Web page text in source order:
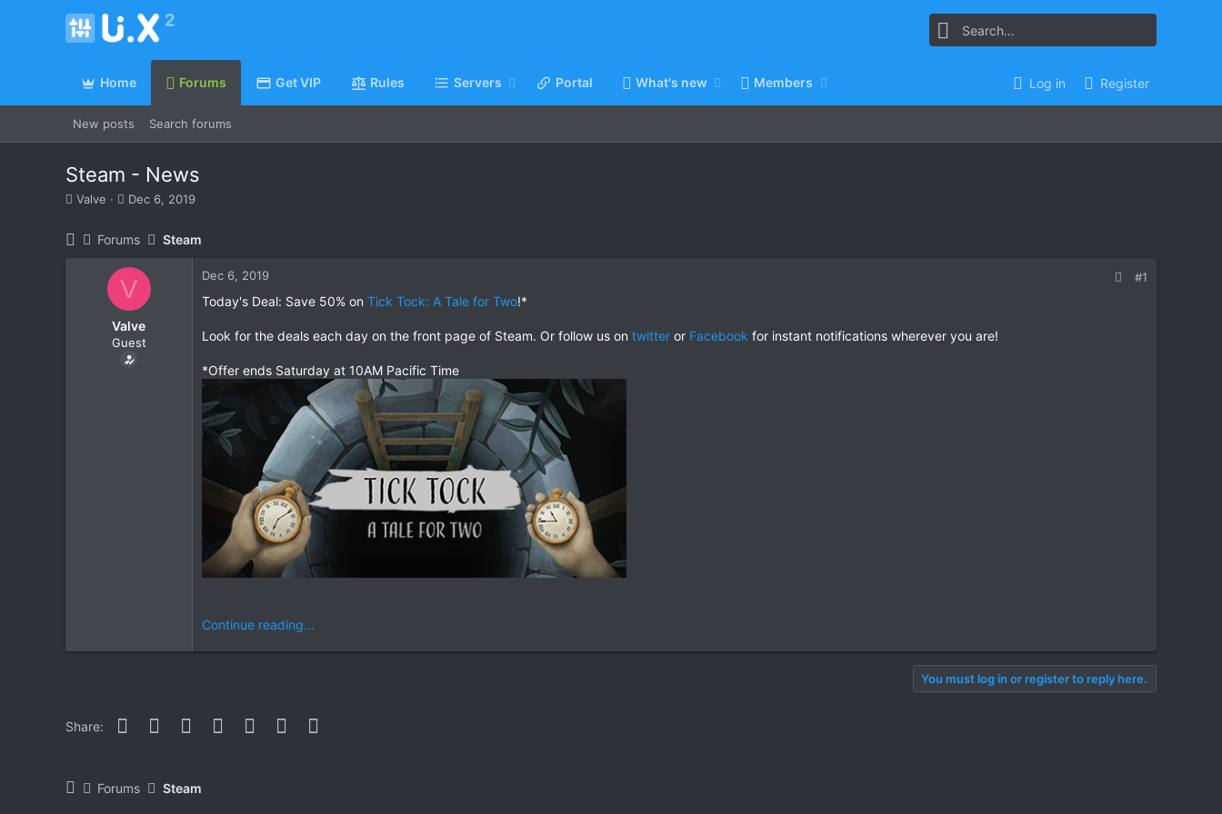
Home Forums Get VIP Rules Servers Portal What's new Members Log in Register
New posts Search forums
Steam - News
T
Valve
S
r
t
d
a
t
e
Dec 6, 2019
Forums Steam
V
Valve
Guest
Dec 6, 2019 #1
Today's Deal: Save 50% on Tick Tock: A Tale for Two!*
Look for the deals each day on the front page of Steam. Or follow us on twitter or Facebook for instant notifications wherever you are!
*Offer ends Saturday at 10AM Pacific Time
Continue reading...
You must log in or register to reply here.
Share: Facebook
Twitter Reddit PinterestWhatsApp
Email
Forums Steam